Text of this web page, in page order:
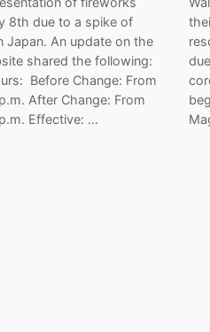
8th due to a spike of
Japan. An update on the
shared the following:
Before Change: From
After Change: From
Effective: …